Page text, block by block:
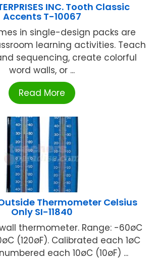
INC. Tooth Classic
Accents T-10067
in single-design packs are
learning activities. Teach
sequencing, create colorful
word walls, or ...
Read More
Outside Thermometer Celsius
Only SI-11840
thermometer. Range: -60øC
(120øF). Calibrated each 1øC
each 10øC (10øF) ...